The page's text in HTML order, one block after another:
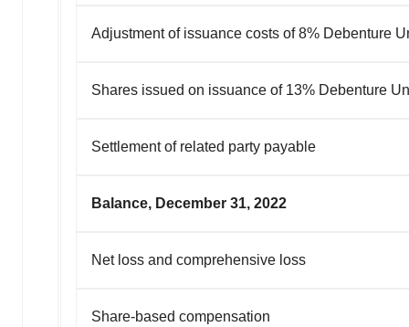
Adjustment of issuance costs of 8% Debenture
Shares issued on issuance of 13% Debenture
Settlement of related party payable
Balance, December 31, 2022
Net loss and comprehensive loss
Share-based compensation